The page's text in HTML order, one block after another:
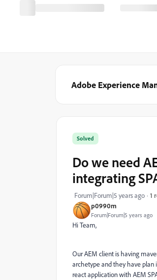
Adobe Experience
p0990m
Forum|Forum|5 years ago
Solved
Do we need
integrating
Forum|Forum|5 years ago 1
Hi Team,
Our AEM client is having
archetype and they have
react application with AEM